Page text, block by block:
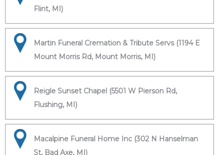
Flint, MI)
Martin Funeral Cremation & Tribute Servs (1194 E
Mount Morris Rd, Mount Morris, MI)
Reigle Sunset Chapel (5501 W Pierson Rd,
Flushing, MI)
Macalpine Funeral Home Inc (302 N Hanselman
St, Bad Axe, MI)